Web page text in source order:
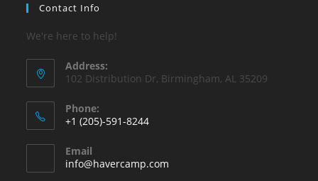
Contact Info
We're here to help!
Address:
102 Distribution Dr, Birmingham, AL 35209
Phone:
+1 (205)-591-8244
in
your
Email
info@havercamp.com